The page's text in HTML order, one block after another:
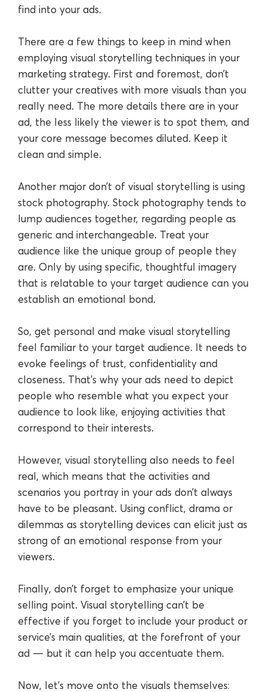
find into your ads.
There are a few things to keep in mind when
employing visual storytelling techniques in your
marketing strategy. First and foremost, don’t
clutter your creatives with more visuals than you
really need. The more details there are in your
ad, the less likely the viewer is to spot them, and
your core message becomes diluted. Keep it
clean and simple.
Another major don’t of visual storytelling is using
stock photography. Stock photography tends to
lump audiences together, regarding people as
generic and interchangeable. Treat your
audience like the unique group of people they
are. Only by using specific, thoughtful imagery
that is relatable to your target audience can you
establish an emotional bond.
So, get personal and make visual storytelling
feel familiar to your target audience. It needs to
evoke feelings of trust, confidentiality and
closeness. That’s why your ads need to depict
people who resemble what you expect your
audience to look like, enjoying activities that
correspond to their interests.
However, visual storytelling also needs to feel
real, which means that the activities and
scenarios you portray in your ads don’t always
have to be pleasant. Using conflict, drama or
dilemmas as storytelling devices can elicit just as
strong of an emotional response from your
viewers.
Finally, don’t forget to emphasize your unique
selling point. Visual storytelling can’t be
effective if you forget to include your product or
service’s main qualities, at the forefront of your
ad — but it can help you accentuate them.
Now, let’s move onto the visuals themselves: